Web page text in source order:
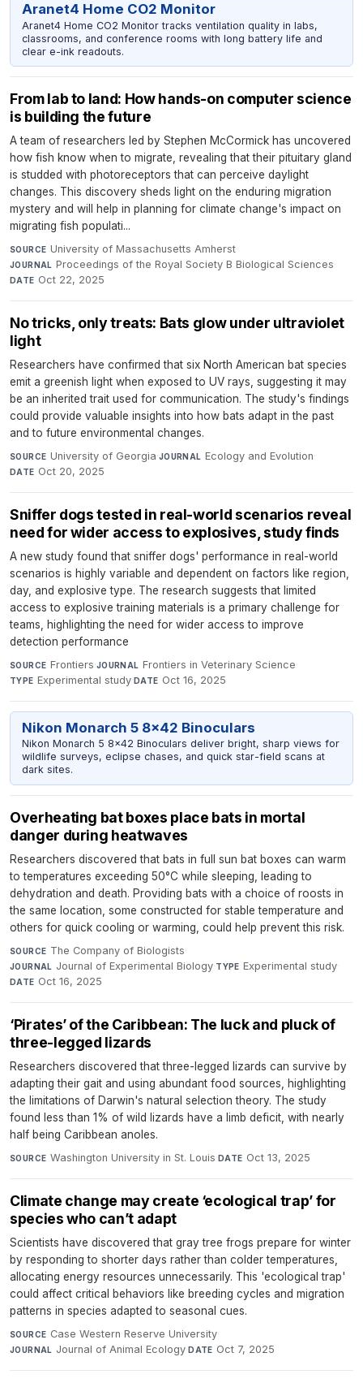
Aranet4 Home CO2 Monitor
Aranet4 Home CO2 Monitor tracks ventilation quality in labs,
classrooms, and conference rooms with long battery life and
clear e-ink readouts.
From lab to land: How hands-on computer science
is building the future
A team of researchers led by Stephen McCormick has uncovered
how fish know when to migrate, revealing that their pituitary gland
is studded with photoreceptors that can perceive daylight
changes. This discovery sheds light on the enduring migration
mystery and will help in planning for climate change's impact on
migrating fish populati...
SOURCE University of Massachusetts Amherst·
JOURNAL Proceedings of the Royal Society B Biological Sciences·
DATE Oct 22, 2025
No tricks, only treats: Bats glow under ultraviolet
light
Researchers have confirmed that six North American bat species
emit a greenish light when exposed to UV rays, suggesting it may
be an inherited trait used for communication. The study's findings
could provide valuable insights into how bats adapt in the past
and to future environmental changes.
SOURCE University of Georgia·JOURNAL Ecology and Evolution·
DATE Oct 20, 2025
Sniffer dogs tested in real-world scenarios reveal
need for wider access to explosives, study finds
A new study found that sniffer dogs' performance in real-world
scenarios is highly variable and dependent on factors like region,
day, and explosive type. The research suggests that limited
access to explosive training materials is a primary challenge for
teams, highlighting the need for wider access to improve
detection performance
SOURCE Frontiers·JOURNAL Frontiers in Veterinary Science·
TYPE Experimental study·DATE Oct 16, 2025
Nikon Monarch 5 8x42 Binoculars
Nikon Monarch 5 8x42 Binoculars deliver bright, sharp views for
wildlife surveys, eclipse chases, and quick star-field scans at
dark sites.
Overheating bat boxes place bats in mortal
danger during heatwaves
Researchers discovered that bats in full sun bat boxes can warm
to temperatures exceeding 50°C while sleeping, leading to
dehydration and death. Providing bats with a choice of roosts in
the same location, some constructed for stable temperature and
others for quick cooling or warming, could help prevent this risk.
SOURCE The Company of Biologists·
JOURNAL Journal of Experimental Biology·TYPE Experimental study·
DATE Oct 16, 2025
‘Pirates’ of the Caribbean: The luck and pluck of
three-legged lizards
Researchers discovered that three-legged lizards can survive by
adapting their gait and using abundant food sources, highlighting
the limitations of Darwin's natural selection theory. The study
found less than 1% of wild lizards have a limb deficit, with nearly
half being Caribbean anoles.
SOURCE Washington University in St. Louis·DATE Oct 13, 2025
Climate change may create ‘ecological trap’ for
species who can’t adapt
Scientists have discovered that gray tree frogs prepare for winter
by responding to shorter days rather than colder temperatures,
allocating energy resources unnecessarily. This 'ecological trap'
could affect critical behaviors like breeding cycles and migration
patterns in species adapted to seasonal cues.
SOURCE Case Western Reserve University·
JOURNAL Journal of Animal Ecology·DATE Oct 7, 2025